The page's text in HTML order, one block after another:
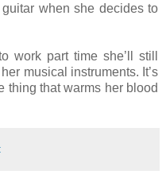
when she decides to
work part time she’ll still
musical instruments. It’s
thing that warms her blood